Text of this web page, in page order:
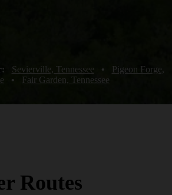
Sevierville, Tennessee •
Pigeon Forge,
• Fair Garden, Tennessee
Routes